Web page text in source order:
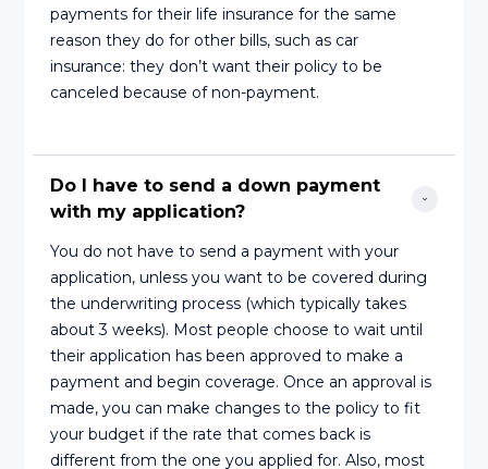
payments for their life insurance for the same
reason they do for other bills, such as car
insurance: they don’t want their policy to be
canceled because of non-payment.
Do I have to send a down payment
with my application?
You do not have to send a payment with your
application, unless you want to be covered during
the underwriting process (which typically takes
about 3 weeks). Most people choose to wait until
their application has been approved to make a
payment and begin coverage. Once an approval is
made, you can make changes to the policy to fit
your budget if the rate that comes back is
different from the one you applied for. Also, most